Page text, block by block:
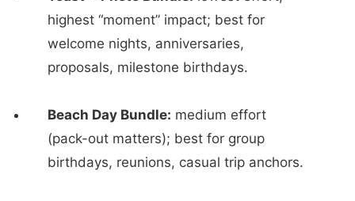
highest “moment” impact; best for
welcome nights, anniversaries,
proposals, milestone birthdays.
Beach Day Bundle: medium effort
(pack-out matters); best for group
birthdays, reunions, casual trip anchors.